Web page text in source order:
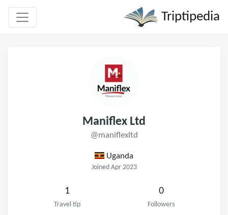
Triptipedia
Maniflex Ltd
@maniflexltd
Uganda
Joined Apr 2023
1
Travel tip
0
Followers